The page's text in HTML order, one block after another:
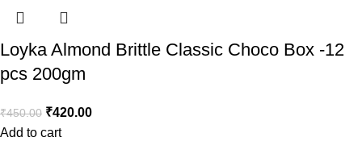
Loyka Almond Brittle Classic Choco Box -12
pcs 200gm
₹450.00 ₹420.00
Add to cart